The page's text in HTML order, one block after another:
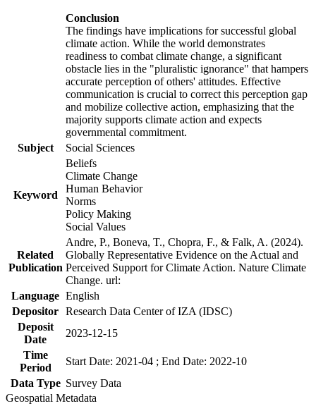
Conclusion
The findings have implications for successful global
climate action. While the world demonstrates
readiness to combat climate change, a significant
obstacle lies in the "pluralistic ignorance" that hampers
accurate perception of others' attitudes. Effective
communication is crucial to correct this perception gap
and mobilize collective action, emphasizing that the
majority supports climate action and expects
governmental commitment.
Subject
Social Sciences
Keyword
Beliefs
Climate Change
Human Behavior
Norms
Policy Making
Social Values
Related
Publication
Andre, P., Boneva, T., Chopra, F., & Falk, A. (2024).
Globally Representative Evidence on the Actual and
Perceived Support for Climate Action. Nature Climate
Change. url:
Language English
Depositor Research Data Center of IZA (IDSC)
Deposit
Date
2023-12-15
Time
Period
Start Date: 2021-04 ; End Date: 2022-10
Data Type Survey Data
Geospatial Metadata